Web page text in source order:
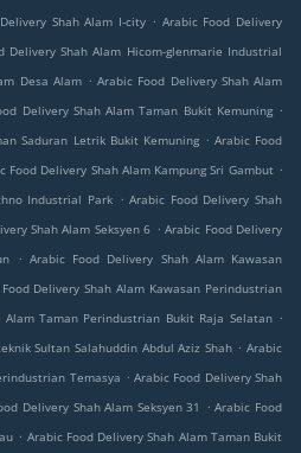
Shah Alam I-city . Arabic Food Delivery
Delivery Shah Alam Hicom-glenmarie Industrial
Desa Alam . Arabic Food Delivery Shah Alam
Delivery Shah Alam Taman Bukit Kemuning .
Saduran Letrik Bukit Kemuning . Arabic Food
Food Delivery Shah Alam Kampung Sri Gambut .
Industrial Park . Arabic Food Delivery Shah
Shah Alam Seksyen 6 . Arabic Food Delivery
. Arabic Food Delivery Shah Alam Kawasan
Delivery Shah Alam Kawasan Perindustrian
Alam Taman Perindustrian Bukit Raja Selatan .
Sultan Salahuddin Abdul Aziz Shah . Arabic
Temasya . Arabic Food Delivery Shah
Delivery Shah Alam Seksyen 31 . Arabic Food
. Arabic Food Delivery Shah Alam Taman Bukit